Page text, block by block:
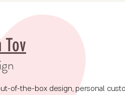
of-the-box design, personal